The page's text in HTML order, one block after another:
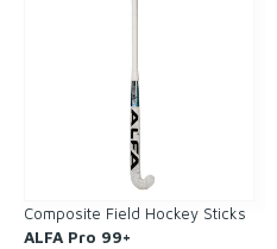
Composite Field Hockey Sticks
ALFA Pro 99+